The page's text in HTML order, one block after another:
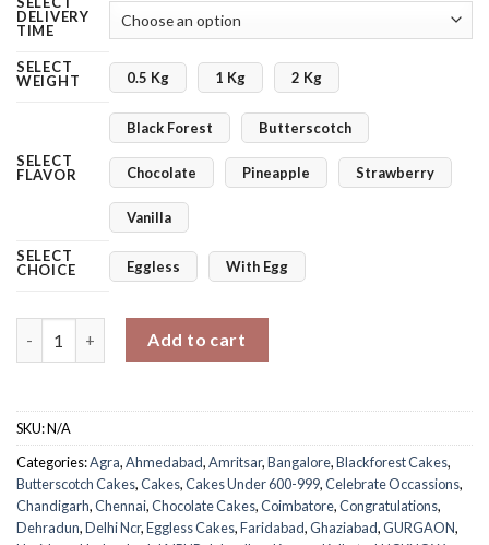
DELIVERY
TIME
SELECT
WEIGHT
0.5 Kg 1 Kg 2 Kg
SELECT
FLAVOR
Black Forest Butterscotch
Chocolate Pineapple Strawberry
Vanilla
SELECT
CHOICE
Eggless With Egg
Snapshot Of Love Cake quantity
Add to cart
SKU:N/A
Categories:Agra,Ahmedabad,Amritsar,Bangalore,Blackforest Cakes,
Butterscotch Cakes,Cakes,Cakes Under 600-999,Celebrate Occassions,
Chandigarh,Chennai,Chocolate Cakes,Coimbatore,Congratulations,
Dehradun,Delhi Ncr,Eggless Cakes,Faridabad,Ghaziabad,GURGAON,